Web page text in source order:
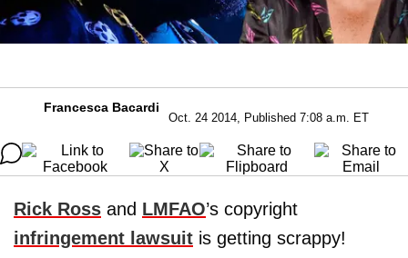
Francesca Bacardi
Oct. 24 2014, Published 7:08 a.m. ET
Rick Ross and LMFAO’s copyright
infringement lawsuit is getting scrappy!